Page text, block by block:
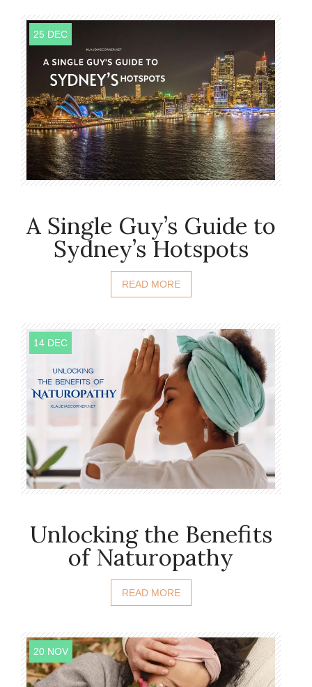
25 DEC
A Single Guy’s Guide to
Sydney’s Hotspots
READ MORE
14 DEC
Unlocking the Benefits
of Naturopathy
READ MORE
20 NOV